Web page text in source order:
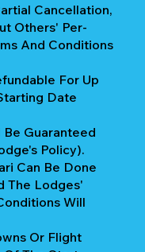
Cancellation,
Others' Per-
And Conditions
For Up
Date
Be Guaranteed
Policy).
Can Be Done
The Lodges'
Will
Or Flight